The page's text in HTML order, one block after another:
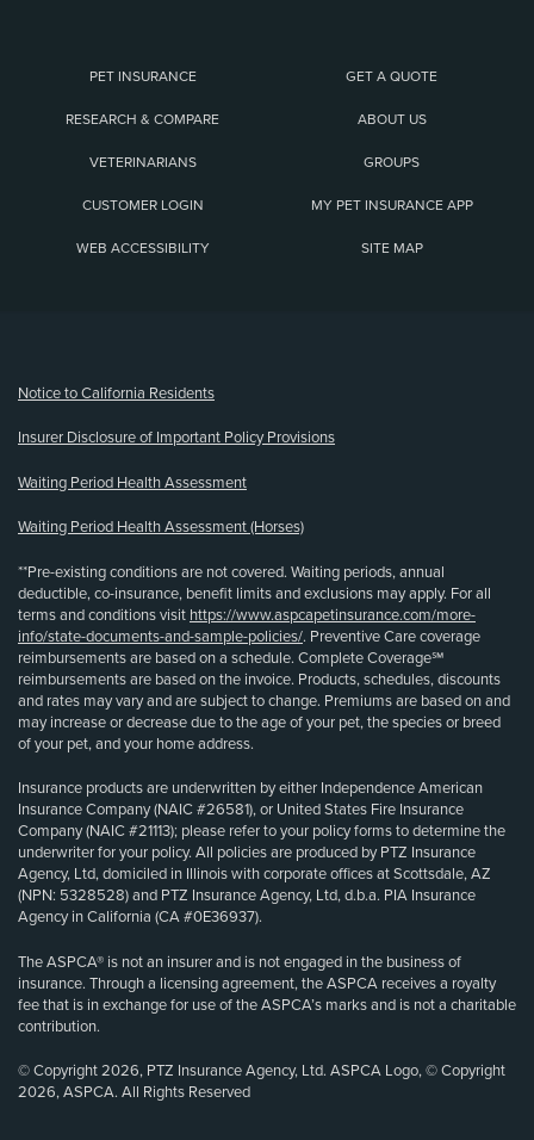
PET INSURANCE GET A QUOTE
RESEARCH & COMPARE ABOUT US
VETERINARIANS GROUPS
CUSTOMER LOGIN MY PET INSURANCE APP
WEB ACCESSIBILITY SITE MAP
Notice to California Residents
Insurer Disclosure of Important Policy Provisions
Waiting Period Health Assessment
Waiting Period Health Assessment (Horses)
**Pre-existing conditions are not covered. Waiting periods, annual
deductible, co-insurance, benefit limits and exclusions may apply. For all
terms and conditions visit https://www.aspcapetinsurance.com/more-
info/state-documents-and-sample-policies/. Preventive Care coverage
reimbursements are based on a schedule. Complete Coverage℠
reimbursements are based on the invoice. Products, schedules, discounts
and rates may vary and are subject to change. Premiums are based on and
may increase or decrease due to the age of your pet, the species or breed
of your pet, and your home address.
Insurance products are underwritten by either Independence American
Insurance Company (NAIC #26581), or United States Fire Insurance
Company (NAIC #21113); please refer to your policy forms to determine the
underwriter for your policy. All policies are produced by PTZ Insurance
Agency, Ltd, domiciled in Illinois with corporate offices at Scottsdale, AZ
(NPN: 5328528) and PTZ Insurance Agency, Ltd, d.b.a. PIA Insurance
Agency in California (CA #0E36937).
The ASPCA® is not an insurer and is not engaged in the business of
insurance. Through a licensing agreement, the ASPCA receives a royalty
fee that is in exchange for use of the ASPCA’s marks and is not a charitable
contribution.
© Copyright 2026, PTZ Insurance Agency, Ltd. ASPCA Logo, © Copyright
2026, ASPCA. All Rights Reserved